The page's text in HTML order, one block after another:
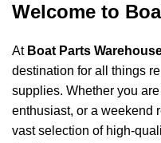
Welcome to
At Boat Parts
destination for all things
supplies. Whether you
enthusiast, or a weekend
vast selection of high-